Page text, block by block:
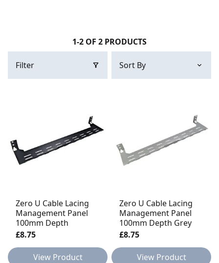
1-2 OF 2 PRODUCTS
Filter
Zero U Cable Lacing
Management Panel
100mm Depth
£8.75
View Product
Zero U Cable Lacing
Management Panel
100mm Depth Grey
£8.75
View Product